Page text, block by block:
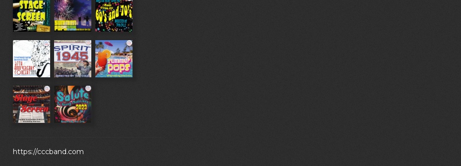
https://cccband.com